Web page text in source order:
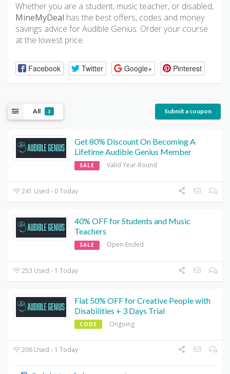
Whether you are a student, music teacher, or disabled,
MineMyDeal has the best offers, codes and money
savings advice for Audible Genius. Order your course
at the lowest price.
Facebook Twitter Google+ Pinterest
All 3 Submit a coupon
Get 80% Discount On Becoming A
Lifetime Audible Genius Member
SALE Valid Year-Round
241 Used - 0 Today
40% OFF for Students and Music
Teachers
SALE Open-Ended
253 Used - 1 Today
Flat 50% OFF for Creative People with
Disabilities + 3 Days Trial
CODE Ongoing
206 Used - 1 Today